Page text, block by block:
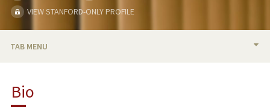
VIEW STANFORD-ONLY PROFILE
TAB MENU
RESEARCH & SCHOLARSHIP
Bio